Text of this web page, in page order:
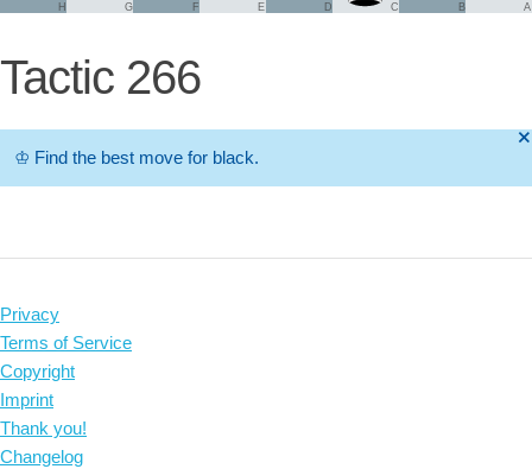
A
B
C
D
E
F
G
H
Tactic 266
🞫
♔ Find the best move for black.
Privacy
Terms of Service
Copyright
Imprint
Thank you!
Changelog